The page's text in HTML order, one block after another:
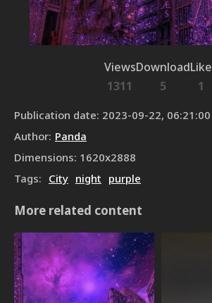
Views
1311
Download
5
Like
1
Publication date: 2023-09-22, 06:21:00
Author: Panda
Dimensions: 1620x2888
Tags: City night purple
More related content